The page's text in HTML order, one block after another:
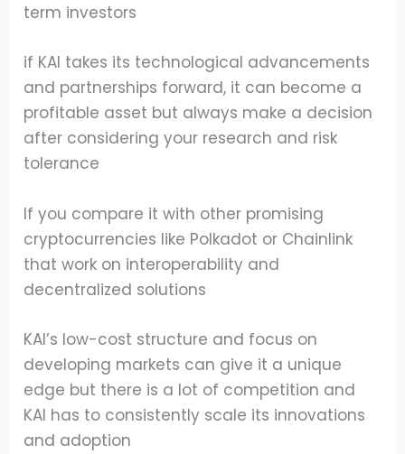
term investors
if KAI takes its technological advancements
and partnerships forward, it can become a
profitable asset but always make a decision
after considering your research and risk
tolerance
If you compare it with other promising
cryptocurrencies like Polkadot or Chainlink
that work on interoperability and
decentralized solutions
KAI’s low-cost structure and focus on
developing markets can give it a unique
edge but there is a lot of competition and
KAI has to consistently scale its innovations
and adoption